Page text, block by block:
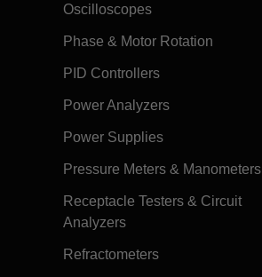
Oscilloscopes
Phase & Motor Rotation
PID Controllers
Power Analyzers
Power Supplies
Pressure Meters & Manometers
Receptacle Testers & Circuit
Analyzers
Refractometers